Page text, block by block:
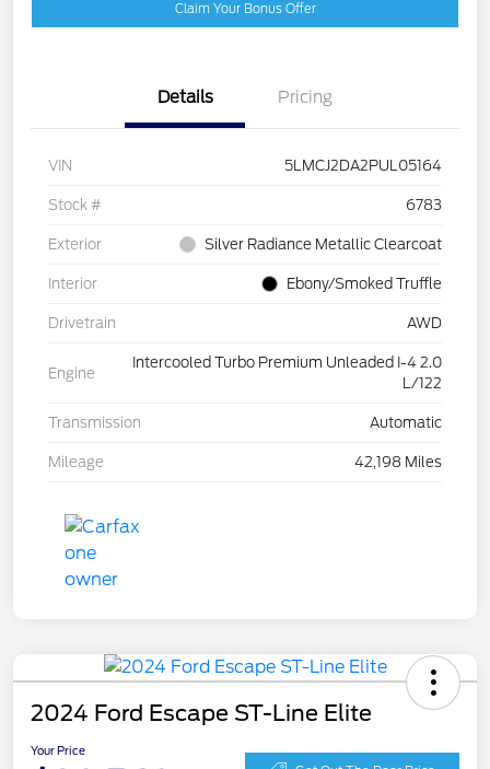
Claim Your Bonus Offer
Details Pricing
VIN 5LMCJ2DA2PUL05164
Stock # 6783
Exterior Silver Radiance Metallic Clearcoat
Interior Ebony/Smoked Truffle
Drivetrain AWD
Engine
Intercooled Turbo Premium Unleaded I-4 2.0
L/122
Transmission Automatic
Mileage 42,198 Miles
2024 Ford Escape ST-Line Elite
Your Price